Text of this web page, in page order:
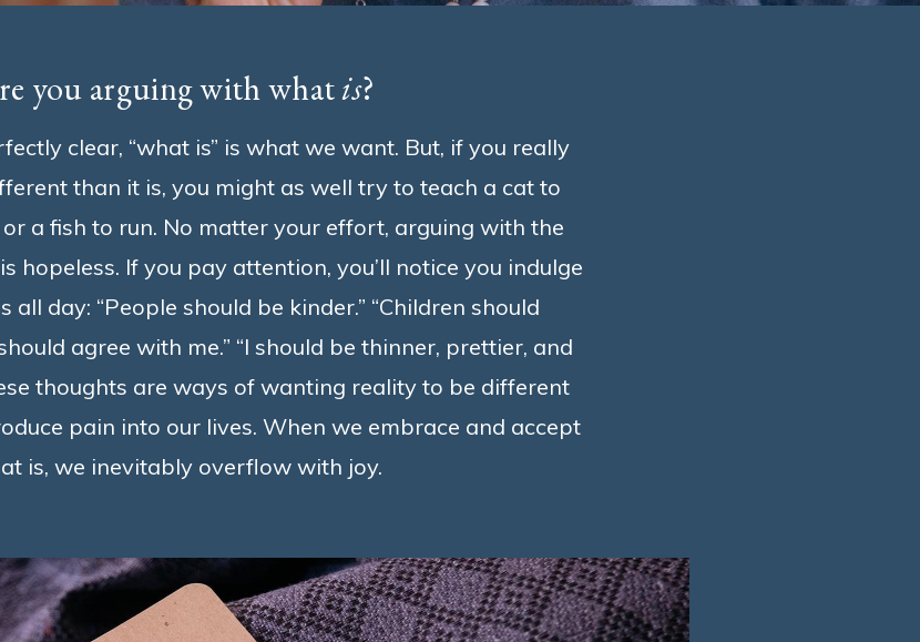
you arguing with whatis?
clear, “what is” is what we want. But, if you really
than it is, you might as well try to teach a cat to
a fish to run. No matter your effort, arguing with the
hopeless. If you pay attention, you’ll notice you indulge
all day: “People should be kinder.” “Children should
agree with me.” “I should be thinner, prettier, and
thoughts are ways of wanting reality to be different
pain into our lives. When we embrace and accept
is, we inevitably overflow with joy.